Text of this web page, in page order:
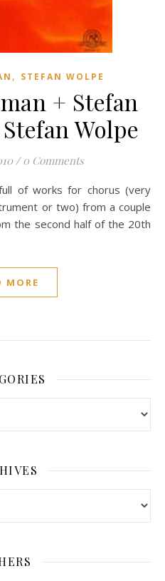
, STEFAN WOLPE
+ Stefan
Wolpe
/ 0 Comments
or two) from a couple
the second half of the 20th
MORE